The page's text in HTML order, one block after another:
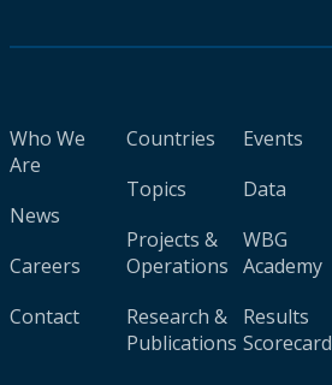
Who We
Are
News
Careers
Contact
Countries
Topics
Projects &
Operations
Research &
Publications
Events
Data
WBG
Academy
Results
Scorecard